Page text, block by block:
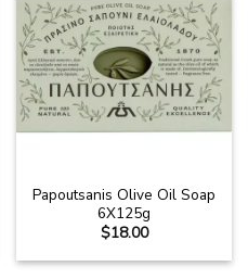
Add to
wishlist
Papoutsanis Olive Oil Soap
6X125g
$18.00